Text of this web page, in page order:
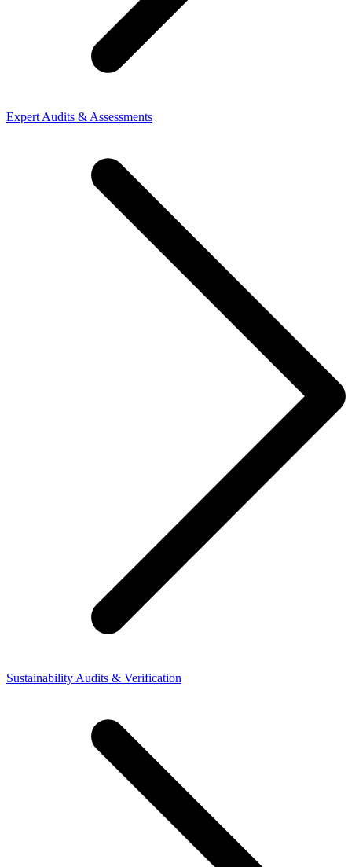
Expert Audits & Assessments
Sustainability Audits & Verification